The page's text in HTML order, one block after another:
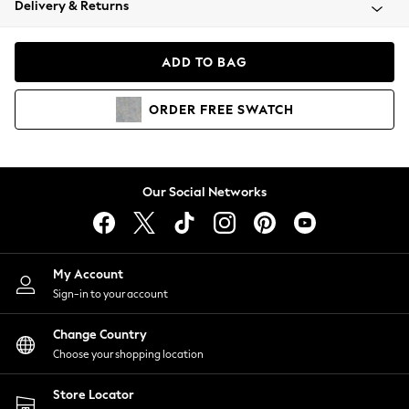
Coats & Jackets
Hoodies & Sweatshirts
Lingerie
Nightwear
Shirts & Blouses
Shorts
Skirts
Suits & Tailoring
Sportswear
Swimwear
Delivery & Returns
ADD TO BAG
ORDER FREE SWATCH
Our Social Networks
My Account
Sign-in to your account
Change Country
Choose your shopping location
Store Locator